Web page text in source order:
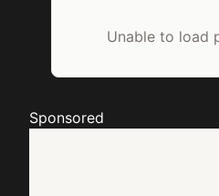
Unable to load
Sponsored